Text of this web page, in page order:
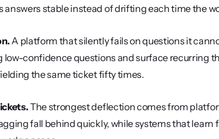
answers stable instead of drifting each time the
A platform that silently fails on questions it
low-confidence questions and surface recurring
the same ticket fifty times.
The strongest deflection comes from
fall behind quickly, while systems that learn